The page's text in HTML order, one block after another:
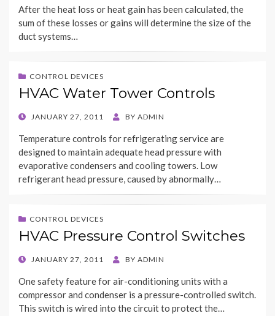
After the heat loss or heat gain has been calculated, the
sum of these losses or gains will determine the size of the
duct systems…
CONTROL DEVICES
HVAC Water Tower Controls
POSTED
JANUARY 27, 2011 BY ADMIN
Temperature controls for refrigerating service are
designed to maintain adequate head pressure with
evaporative condensers and cooling towers. Low
refrigerant head pressure, caused by abnormally…
CONTROL DEVICES
HVAC Pressure Control Switches
POSTED
JANUARY 27, 2011 BY ADMIN
One safety feature for air-conditioning units with a
compressor and condenser is a pressure-controlled switch.
This switch is wired into the circuit to protect the…